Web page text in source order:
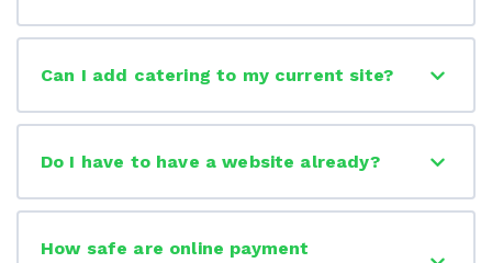
Can I add catering to my current site?
Do I have to have a website already?
How safe are online payment